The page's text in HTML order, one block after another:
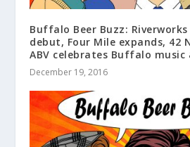
Buffalo Beer Buzz:
debut, Four Mile expands, 42
ABV celebrates Buffalo music
December 19, 2016